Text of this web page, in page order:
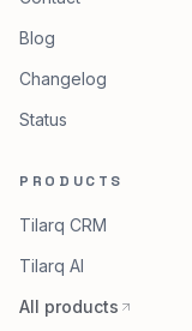
Blog
Changelog
Status
PRODUCTS
Tilarq CRM
Tilarq AI
All products